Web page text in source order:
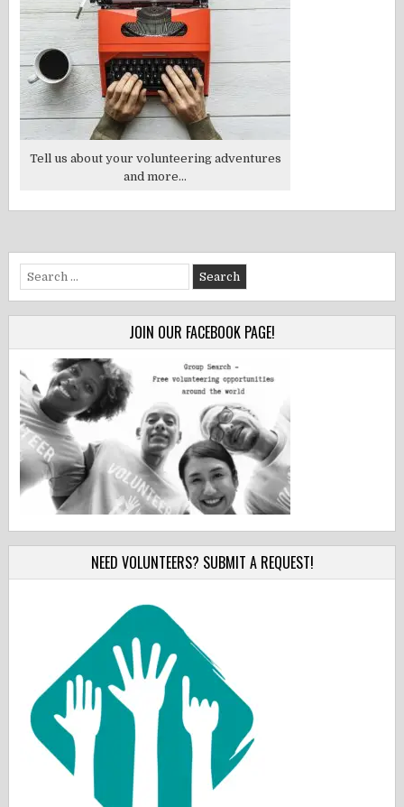
Tell us about your volunteering adventures
and more...
Search
for:
JOIN OUR FACEBOOK PAGE!
NEED VOLUNTEERS? SUBMIT A REQUEST!